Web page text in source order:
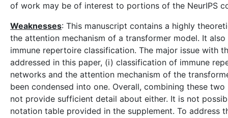
of work may be of interest to portions of the NeurIPS
Weaknesses: This manuscript contains a highly
the attention mechanism of a transformer model. It
immune repertoire classification. The major issue with
addressed in this paper, (i) classification of immune
networks and the attention mechanism of the
been condensed into one. Overall, combining these
not provide sufficient detail about either. It is not
notation table provided in the supplement. To address